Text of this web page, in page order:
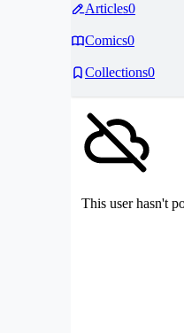
Articles0
Comics0
Collections0
This user hasn't